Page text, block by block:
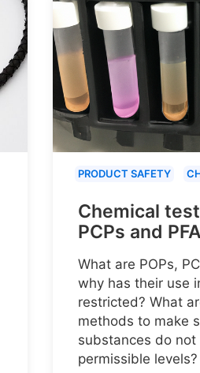
PRODUCT SAFETY
Chemical
PCPs and
What are POPs,
why has their use
restricted? What
methods to make
substances do not
permissible levels?